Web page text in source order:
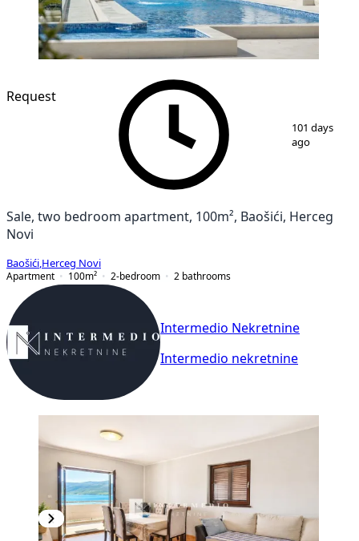
1 7
Request
101 days
ago
Sale, two bedroom apartment, 100m², Baošići, Herceg
Novi
Baošići Herceg Novi
Apartment
100m² 2-bedroom 2 bathrooms
Intermedio Nekretnine
Intermedio nekretnine